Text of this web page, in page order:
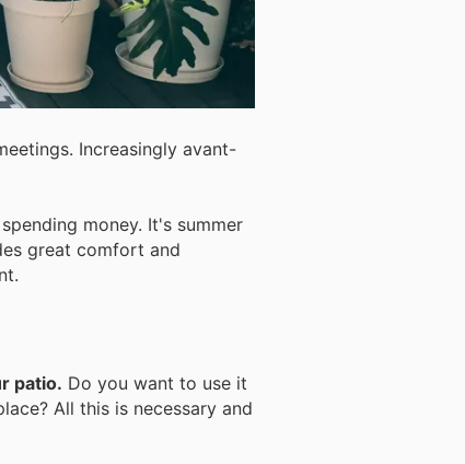
Increasingly avant-
money. It's summer
great comfort and
patio. Do you want to use it
All this is necessary and